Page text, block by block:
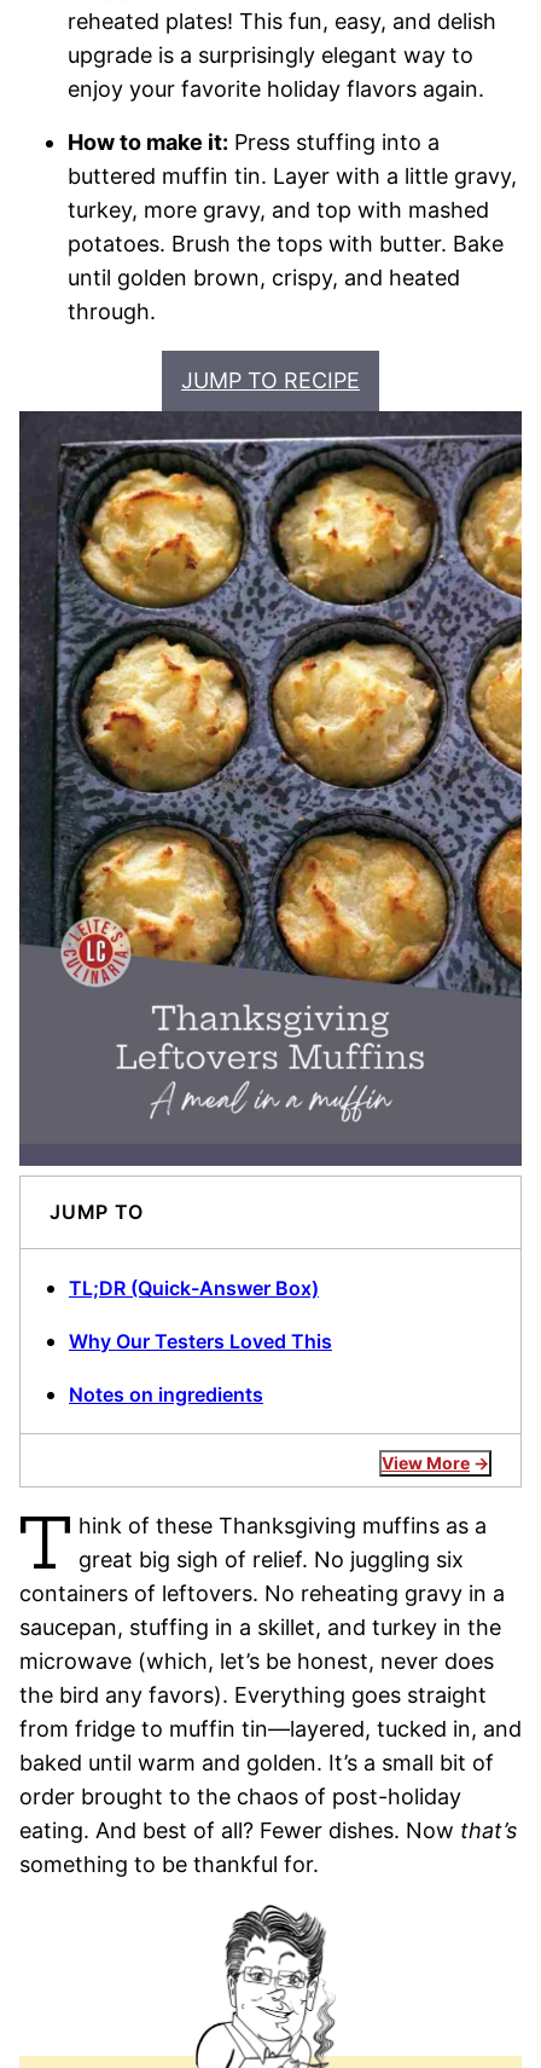
reheated plates! This fun, easy, and delish
upgrade is a surprisingly elegant way to
enjoy your favorite holiday flavors again.
How to make it: Press stuffing into a
buttered muffin tin. Layer with a little gravy,
turkey, more gravy, and top with mashed
potatoes. Brush the tops with butter. Bake
until golden brown, crispy, and heated
through.
JUMP TO RECIPE
JUMP TO
TL;DR (Quick-Answer Box)
Why Our Testers Loved This
Notes on ingredients
View More
T hink of these Thanksgiving muffins as a
great big sigh of relief. No juggling six
containers of leftovers. No reheating gravy in a
saucepan, stuffing in a skillet, and turkey in the
microwave (which, let’s be honest, never does
the bird any favors). Everything goes straight
from fridge to muffin tin—layered, tucked in, and
baked until warm and golden. It’s a small bit of
order brought to the chaos of post-holiday
eating. And best of all? Fewer dishes. Now that’s
something to be thankful for.